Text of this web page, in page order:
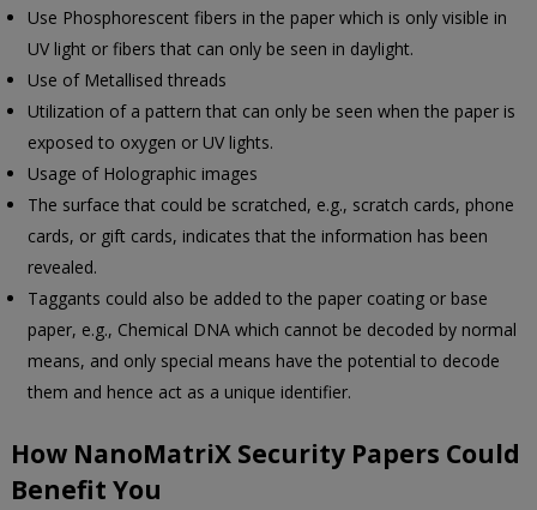
Use Phosphorescent fibers in the paper which is only visible in
UV light or fibers that can only be seen in daylight.
Use of Metallised threads
Utilization of a pattern that can only be seen when the paper is
exposed to oxygen or UV lights.
Usage of Holographic images
The surface that could be scratched, e.g., scratch cards, phone
cards, or gift cards, indicates that the information has been
revealed.
Taggants could also be added to the paper coating or base
paper, e.g., Chemical DNA which cannot be decoded by normal
means, and only special means have the potential to decode
them and hence act as a unique identifier.
How NanoMatriX Security Papers Could
Benefit You